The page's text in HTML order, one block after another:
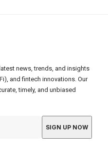
news, trends, and insights
and fintech innovations. Our
timely, and unbiased